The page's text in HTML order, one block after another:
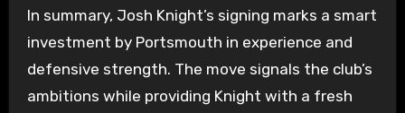
In summary, Josh Knight’s signing marks a smart
investment by Portsmouth in experience and
defensive strength. The move signals the club’s
ambitions while providing Knight with a fresh